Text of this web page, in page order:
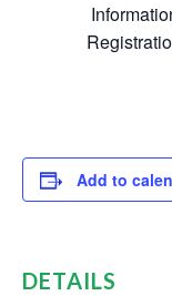
Add to
DETAILS